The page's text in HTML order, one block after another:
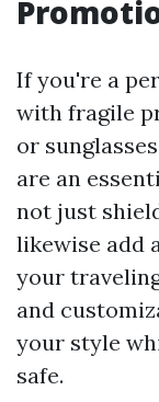
If you're a
with fragile
or
are an
not just
likewise add
your
and
your style
safe.